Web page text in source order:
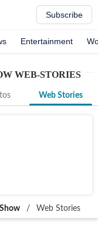
Subscribe
Entertainment
WEB-STORIES
Web Stories
/ Web Stories